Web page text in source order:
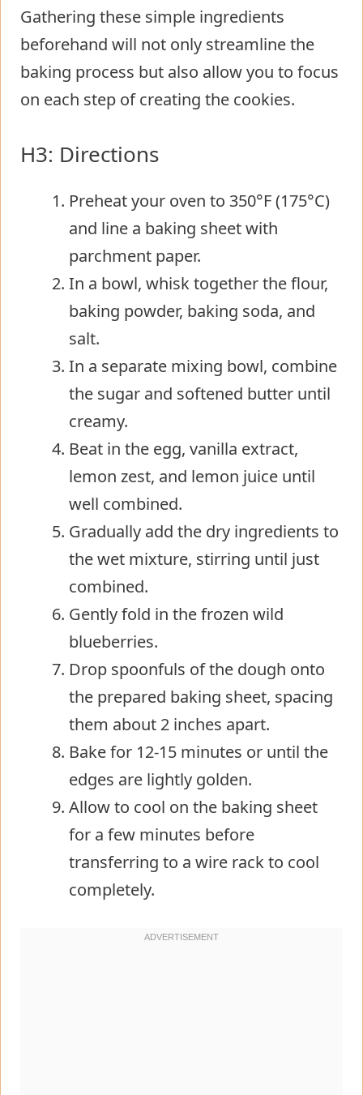
Gathering these simple ingredients
beforehand will not only streamline the
baking process but also allow you to focus
on each step of creating the cookies.
H3: Directions
Preheat your oven to 350°F (175°C)
and line a baking sheet with
parchment paper.
In a bowl, whisk together the flour,
baking powder, baking soda, and
salt.
In a separate mixing bowl, combine
the sugar and softened butter until
creamy.
Beat in the egg, vanilla extract,
lemon zest, and lemon juice until
well combined.
Gradually add the dry ingredients to
the wet mixture, stirring until just
combined.
Gently fold in the frozen wild
blueberries.
Drop spoonfuls of the dough onto
the prepared baking sheet, spacing
them about 2 inches apart.
Bake for 12-15 minutes or until the
edges are lightly golden.
Allow to cool on the baking sheet
for a few minutes before
transferring to a wire rack to cool
completely.